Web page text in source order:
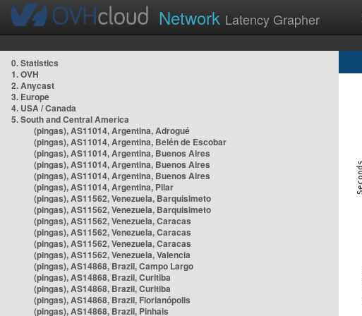
Network Latency Grapher
0. Statistics
1. OVH
2. Anycast
3. Europe
4. USA / Canada
5. South and Central America
(pingas), AS11014, Argentina, Adrogué
(pingas), AS11014, Argentina, Belén de Escobar
(pingas), AS11014, Argentina, Buenos Aires
(pingas), AS11014, Argentina, Buenos Aires
(pingas), AS11014, Argentina, Buenos Aires
(pingas), AS11014, Argentina, Pilar
(pingas), AS11562, Venezuela, Barquisimeto
(pingas), AS11562, Venezuela, Barquisimeto
(pingas), AS11562, Venezuela, Caracas
(pingas), AS11562, Venezuela, Caracas
(pingas), AS11562, Venezuela, Caracas
(pingas), AS11562, Venezuela, Valencia
(pingas), AS14868, Brazil, Campo Largo
(pingas), AS14868, Brazil, Curitiba
(pingas), AS14868, Brazil, Curitiba
(pingas), AS14868, Brazil, Florianópolis
(pingas), AS14868, Brazil, Pinhais